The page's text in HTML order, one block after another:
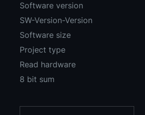
Software version
SW-Version-Version
Software size
Project type
Read hardware
8 bit sum